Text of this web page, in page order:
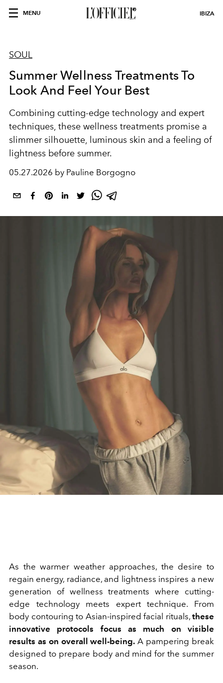
MENU IBIZA
SOUL
Summer Wellness Treatments To
Look And Feel Your Best
Combining cutting-edge technology and expert
techniques, these wellness treatments promise a
slimmer silhouette, luminous skin and a feeling of
lightness before summer.
05.27.2026 by Pauline Borgogno
As the warmer weather approaches, the desire to
regain energy, radiance, and lightness inspires a new
generation of wellness treatments where cutting-
edge technology meets expert technique. From
body contouring to Asian-inspired facial rituals, these
innovative protocols focus as much on visible
results as on overall well-being. A pampering break
designed to prepare body and mind for the summer
season.